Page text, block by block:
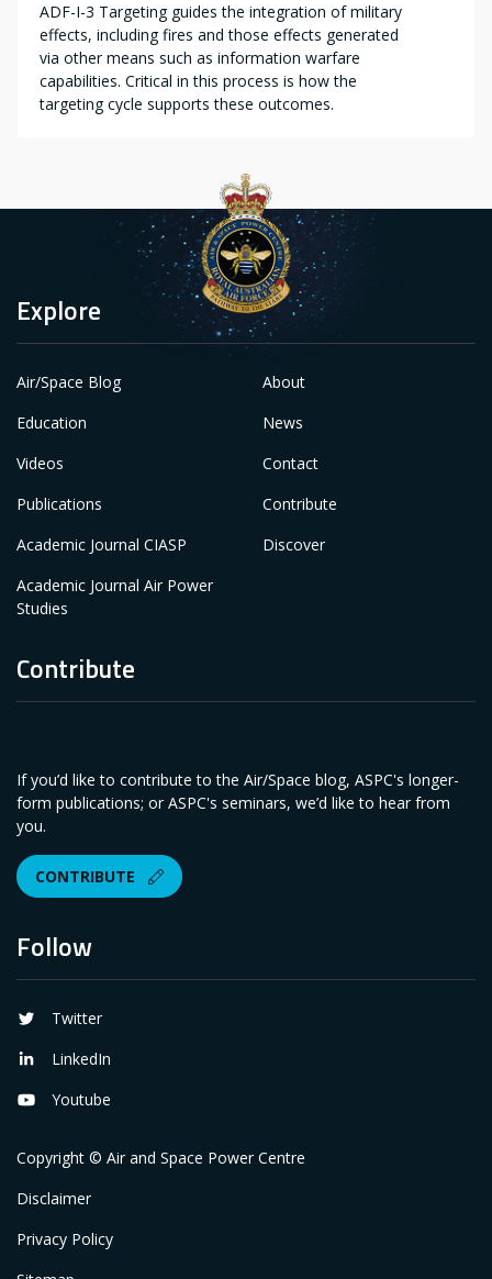
ADF-I-3 Targeting guides the integration of military
effects, including fires and those effects generated
via other means such as information warfare
capabilities. Critical in this process is how the
targeting cycle supports these outcomes.​
Follow
Twitter
LinkedIn
Youtube
Explore
Air/Space Blog
Education
Videos
Publications
Academic Journal CIASP
Academic Journal Air Power
Studies
About
News
Contact
Contribute
Discover
Contribute
If you’d like to contribute to the Air/Space blog, ASPC's longer-
form publications; or ASPC's seminars, we’d like to hear from
you.
CONTRIBUTE
Copyright © Air and Space Power Centre
Disclaimer
Privacy Policy